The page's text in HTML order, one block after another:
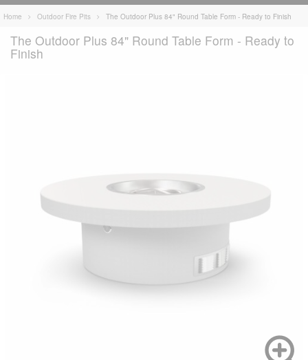
Home Outdoor Fire Pits The Outdoor Plus 84" Round Table Form - Ready to Finish
The Outdoor Plus 84" Round Table Form - Ready to
Finish